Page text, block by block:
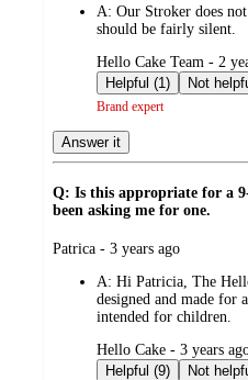
A: Our Stroker does
should be fairly silent.
submitted
by
Hello Cake Team - 2
Helpful (1)
Brand expert
Answer it
Q: Is this appropriate for a
been asking me for one.
submitted
Patrica - 3 years ago
A: Hi Patricia, The
designed and made for
intended for children.
submitted
by
Hello Cake - 3 years
Helpful (9)